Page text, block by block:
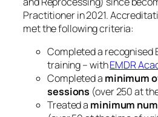
Practitioner in 2021.
met the following criteria:
Completed a recognised
training – withEMDR
Completed a minimum
sessions (over 250 at
Treated a minimum